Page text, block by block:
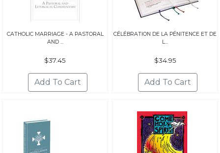
CATHOLIC MARRIAGE - A PASTORAL
AND ...
$37.45
CÉLÉBRATION DE LA PÉNITENCE ET DE
L...
$34.95